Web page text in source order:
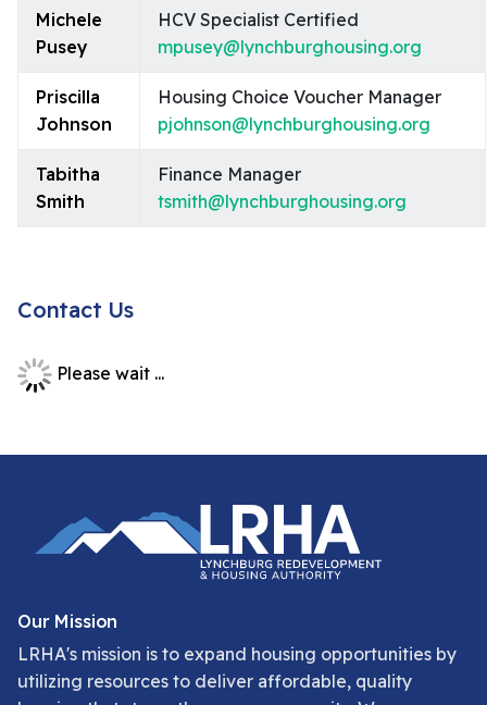
Michele
Pusey
HCV Specialist Certified
mpusey@lynchburghousing.org
Priscilla
Johnson
Housing Choice Voucher Manager
pjohnson@lynchburghousing.org
Tabitha
Smith
Finance Manager
tsmith@lynchburghousing.org
Contact Us
Please wait ...
Our Mission
LRHA's mission is to expand housing opportunities by
utilizing resources to deliver affordable, quality